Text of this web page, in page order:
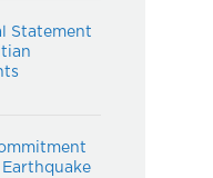
Statement